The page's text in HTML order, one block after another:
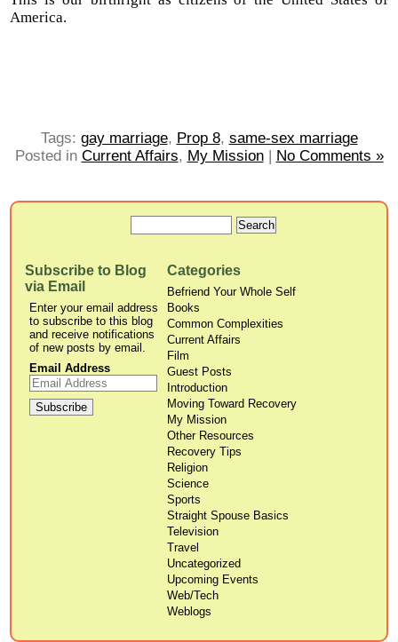
America.
Tags: gay marriage, Prop 8, same-sex marriage
Posted in Current Affairs, My Mission| No Comments »
Subscribe to Blog
via Email
Enter your email address
to subscribe to this blog
and receive notifications
of new posts by email.
Email Address
Categories
Befriend Your Whole Self
Books
Common Complexities
Current Affairs
Film
Guest Posts
Introduction
Moving Toward Recovery
My Mission
Other Resources
Recovery Tips
Religion
Science
Sports
Straight Spouse Basics
Television
Travel
Uncategorized
Upcoming Events
Web/Tech
Weblogs